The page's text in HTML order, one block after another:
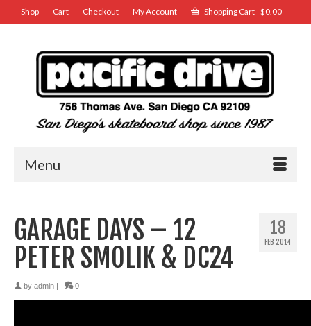
Shop Cart Checkout My Account Shopping Cart-$0.00
Menu
18
FEB 2014
GARAGE DAYS – 12
PETER SMOLIK & DC24
by admin 0